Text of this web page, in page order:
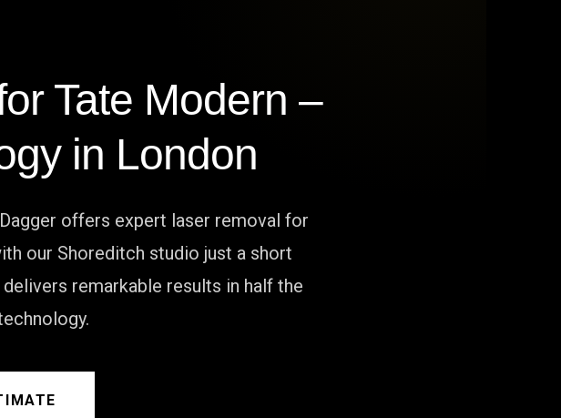
Tate Modern –
in London
offers expert laser removal for
our Shoreditch studio just a short
remarkable results in half the